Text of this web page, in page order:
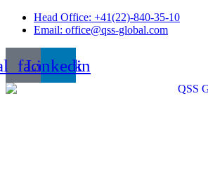
Skip
Head Office: +41(22)-840-35-10
Email: office@qss-global.com
Linkedin